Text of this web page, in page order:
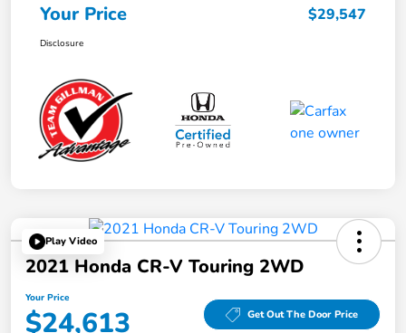
Your Price $29,547
Disclosure
Play Video
2021 Honda CR-V Touring 2WD
Your Price
$24,613 Get Out The Door Price